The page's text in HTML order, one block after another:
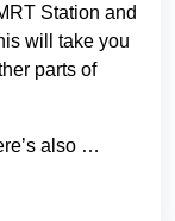
Station and
will take you
parts of
also …